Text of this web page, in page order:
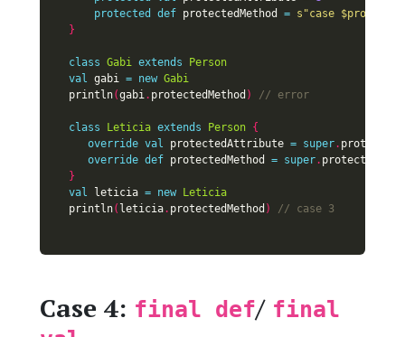
protected
def protectedMethod = s"case
}
class Gabi extends
Person
val
gabi = new Gabi
println(gabi . protectedMethod ) // error
class Leticia extends Person
{
override val protectedAttribute = super.
override def protectedMethod = super.
}
val
leticia = new
Leticia
println( leticia. protectedMethod )
Case 4: final def/ final